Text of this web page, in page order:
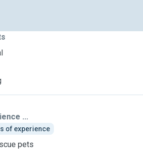
...
of experience
pets